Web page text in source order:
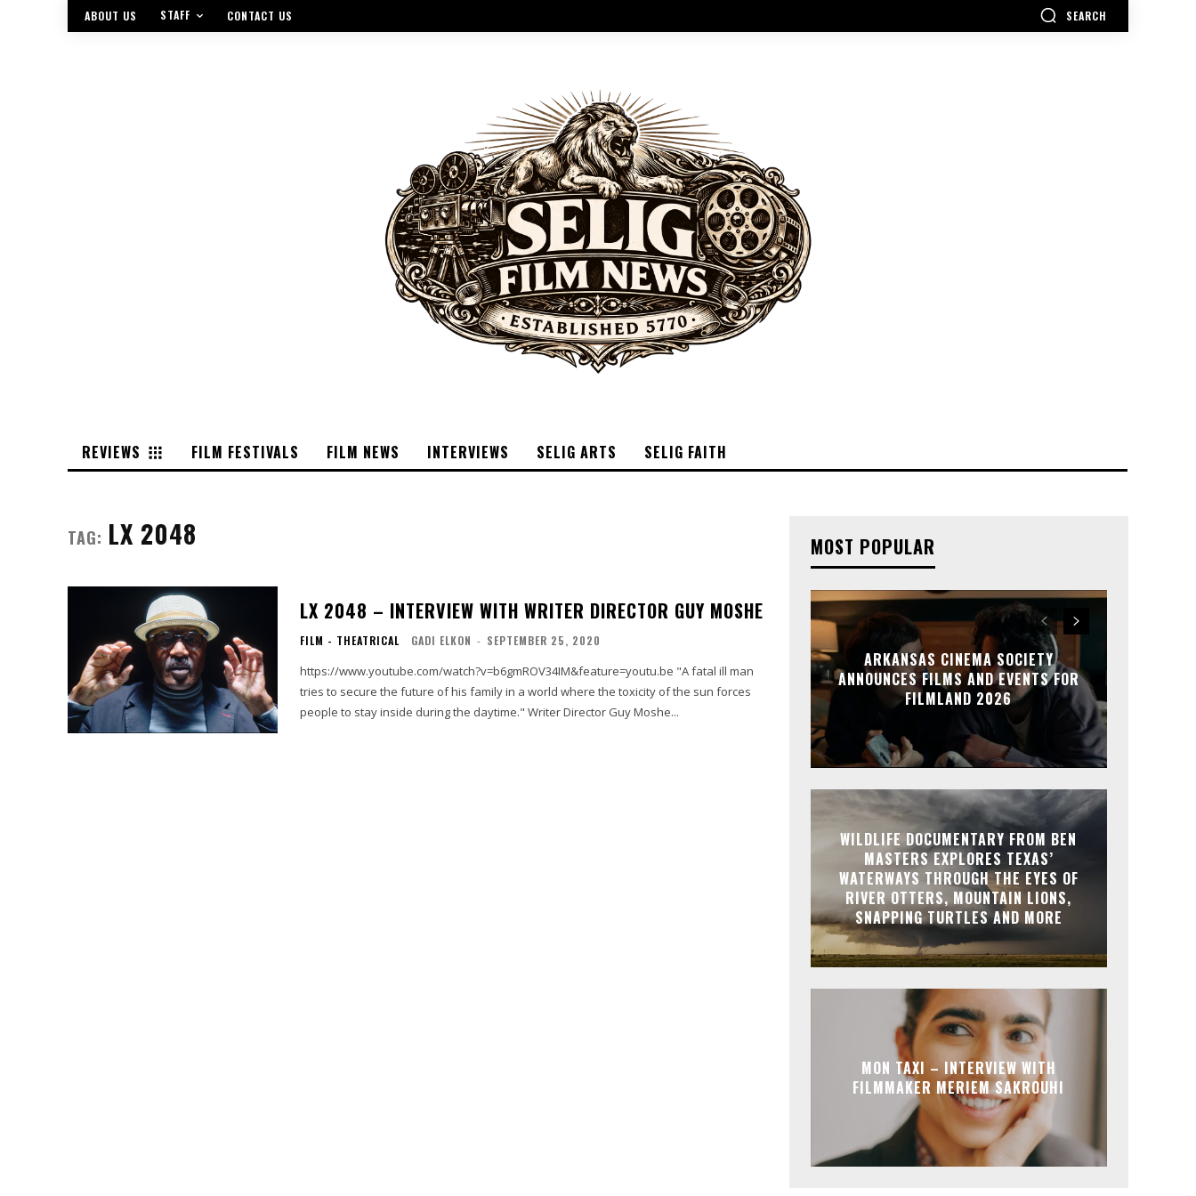
ABOUT US STAFF CONTACT US SEARCH
REVIEWS FILM FESTIVALS FILM NEWS INTERVIEWS SELIG ARTS SELIG FAITH
TAG: LX 2048
LX 2048 – INTERVIEW WITH WRITER DIRECTOR GUY MOSHE
FILM - THEATRICAL GADI ELKON - SEPTEMBER 25, 2020
https://www.youtube.com/watch?v=b6gmROV34IM&feature=youtu.be "A fatal ill man
tries to secure the future of his family in a world where the toxicity of the sun forces
people to stay inside during the daytime." Writer Director Guy Moshe...
MOST POPULAR
ARKANSAS CINEMA SOCIETY
ANNOUNCES FILMS AND EVENTS FOR
FILMLAND 2026
WILDLIFE DOCUMENTARY FROM BEN
MASTERS EXPLORES TEXAS’
WATERWAYS THROUGH THE EYES OF
RIVER OTTERS, MOUNTAIN LIONS,
SNAPPING TURTLES AND MORE
MON TAXI – INTERVIEW WITH
FILMMAKER MERIEM SAKROUHI